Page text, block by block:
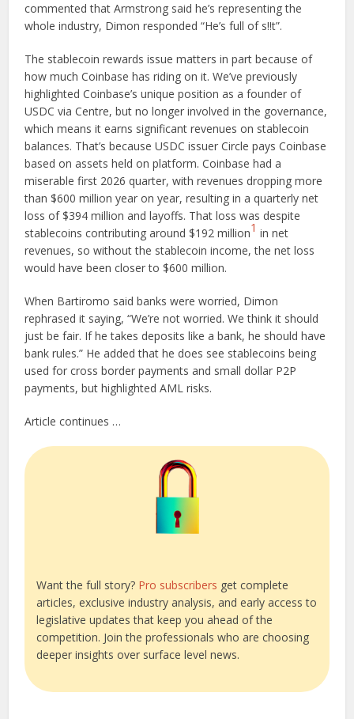
commented that Armstrong said he’s representing the
whole industry, Dimon responded “He’s full of s!!t”.
The stablecoin rewards issue matters in part because of
how much Coinbase has riding on it. We’ve previously
highlighted Coinbase’s unique position as a founder of
USDC via Centre, but no longer involved in the governance,
which means it earns significant revenues on stablecoin
balances. That’s because USDC issuer Circle pays Coinbase
based on assets held on platform. Coinbase had a
miserable first 2026 quarter, with revenues dropping more
than $600 million year on year, resulting in a quarterly net
loss of $394 million and layoffs. That loss was despite
stablecoins contributing around $192 million1 in net
revenues, so without the stablecoin income, the net loss
would have been closer to $600 million.
When Bartiromo said banks were worried, Dimon
rephrased it saying, “We’re not worried. We think it should
just be fair. If he takes deposits like a bank, he should have
bank rules.” He added that he does see stablecoins being
used for cross border payments and small dollar P2P
payments, but highlighted AML risks.
Article continues …
Want the full story? Pro subscribers get complete
articles, exclusive industry analysis, and early access to
legislative updates that keep you ahead of the
competition. Join the professionals who are choosing
deeper insights over surface level news.